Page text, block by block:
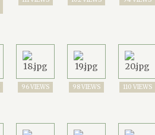
96 VIEWS 98 VIEWS 110 VIEWS